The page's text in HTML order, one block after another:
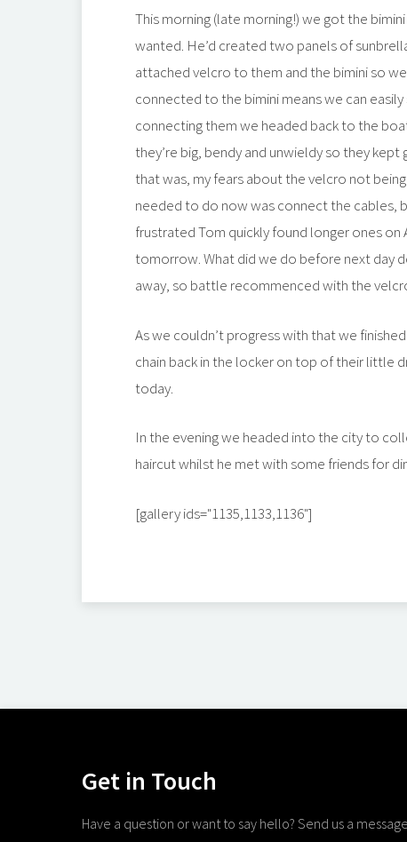
This morning (late morning!) we got the
wanted. He’d created two panels of
attached velcro to them and the bimini so
connected to the bimini means we can
connecting them we headed back to the
they’re big, bendy and unwieldy so they
that was, my fears about the velcro not
needed to do now was connect the cables,
frustrated Tom quickly found longer ones on
tomorrow. What did we do before next day
away, so battle recommenced with the
As we couldn’t progress with that we
chain back in the locker on top of their little
today.
In the evening we headed into the city to
haircut whilst he met with some friends for
[gallery ids="1135,1133,1136"]
Get in Touch
Have a question or want to say hello? Send us a